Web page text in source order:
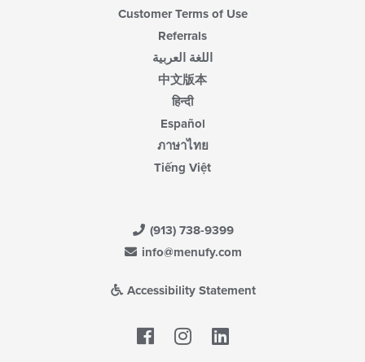
Customer Terms of Use
Referrals
اللغة العربية
中文版本
हिन्दी
Español
ภาษาไทย
Tiếng Việt
(913) 738-9399
info@menufy.com
Accessibility Statement
Facebook